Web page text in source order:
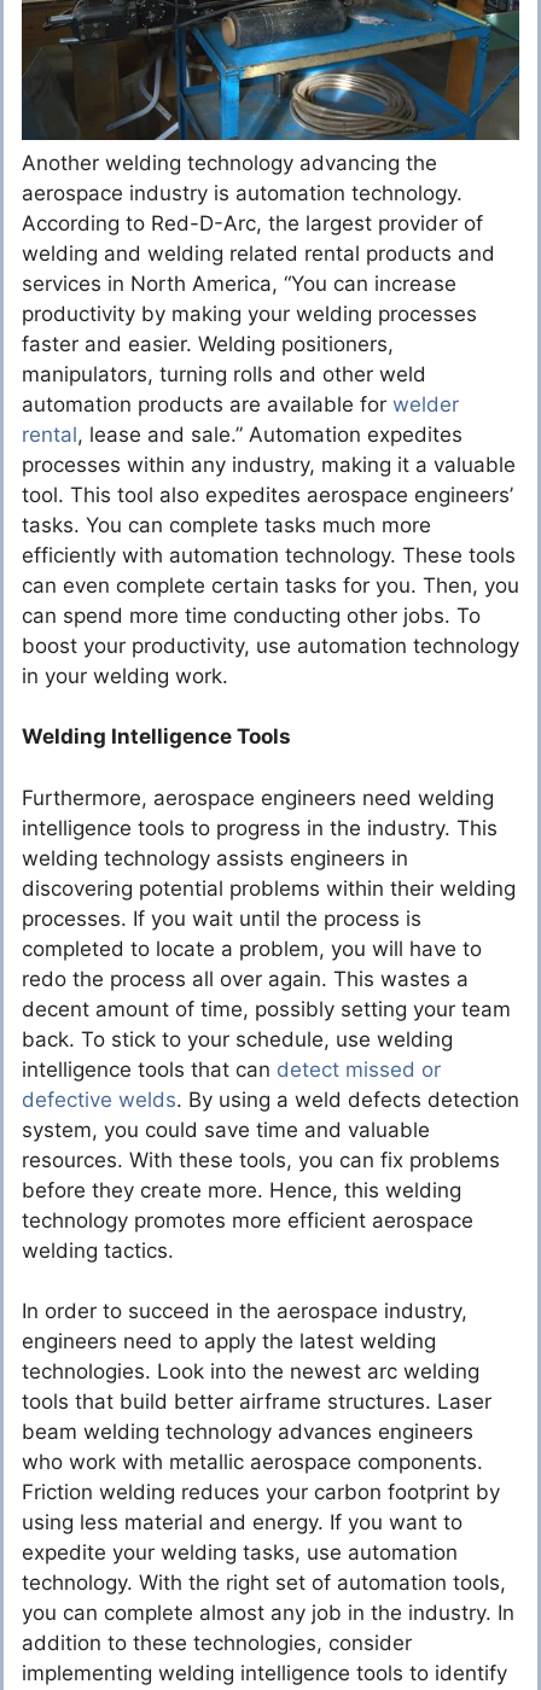
Another welding technology advancing the
aerospace industry is automation technology.
According to Red-D-Arc, the largest provider of
welding and welding related rental products and
services in North America, “You can increase
productivity by making your welding processes
faster and easier. Welding positioners,
manipulators, turning rolls and other weld
automation products are available for welder
rental, lease and sale.” Automation expedites
processes within any industry, making it a valuable
tool. This tool also expedites aerospace engineers’
tasks. You can complete tasks much more
efficiently with automation technology. These tools
can even complete certain tasks for you. Then, you
can spend more time conducting other jobs. To
boost your productivity, use automation technology
in your welding work.
Welding Intelligence Tools
Furthermore, aerospace engineers need welding
intelligence tools to progress in the industry. This
welding technology assists engineers in
discovering potential problems within their welding
processes. If you wait until the process is
completed to locate a problem, you will have to
redo the process all over again. This wastes a
decent amount of time, possibly setting your team
back. To stick to your schedule, use welding
intelligence tools that can detect missed or
defective welds. By using a weld defects detection
system, you could save time and valuable
resources. With these tools, you can fix problems
before they create more. Hence, this welding
technology promotes more efficient aerospace
welding tactics.
In order to succeed in the aerospace industry,
engineers need to apply the latest welding
technologies. Look into the newest arc welding
tools that build better airframe structures. Laser
beam welding technology advances engineers
who work with metallic aerospace components.
Friction welding reduces your carbon footprint by
using less material and energy. If you want to
expedite your welding tasks, use automation
technology. With the right set of automation tools,
you can complete almost any job in the industry. In
addition to these technologies, consider
implementing welding intelligence tools to identify